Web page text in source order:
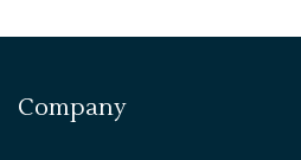
Company